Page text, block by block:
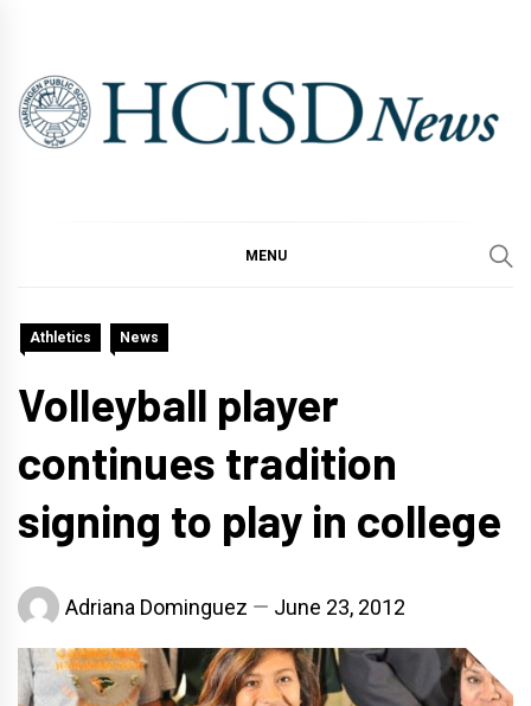
content
MENU
Athletics News
Volleyball player
continues tradition
signing to play in college
Adriana Dominguez June 23, 2012